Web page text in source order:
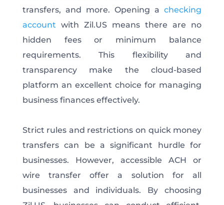
transfers, and more. Opening achecking
account with Zil.US means there are no
hidden fees or minimum balance
requirements. This flexibility and
transparency make the cloud-based
platform an excellent choice for managing
business finances effectively.
Strict rules and restrictions on quick money
transfers can be a significant hurdle for
businesses. However, accessible ACH or
wire transfer offer a solution for all
businesses and individuals. By choosing